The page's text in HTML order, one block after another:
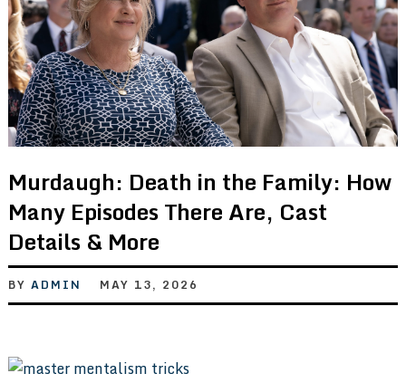
Murdaugh: Death in the Family: How
Many Episodes There Are, Cast
Details & More
BY ADMIN MAY 13, 2026